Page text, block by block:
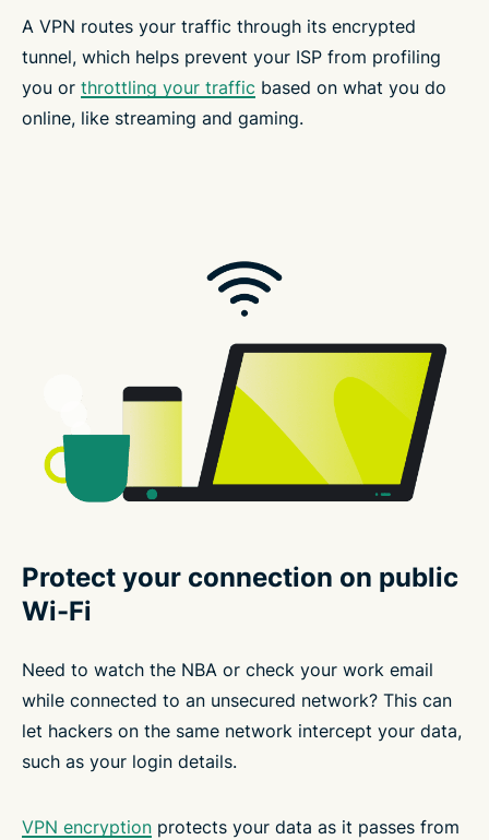
A VPN routes your traffic through its encrypted
tunnel, which helps prevent your ISP from profiling
you or throttling your traffic based on what you do
online, like streaming and gaming.
Protect your connection on public
Wi-Fi
Need to watch the NBA or check your work email
while connected to an unsecured network? This can
let hackers on the same network intercept your data,
such as your login details.
VPN encryption protects your data as it passes from